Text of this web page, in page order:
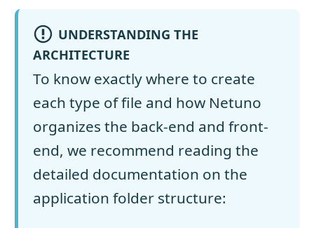
UNDERSTANDING THE
ARCHITECTURE
To know exactly where to create
each type of file and how Netuno
organizes the back-end and front-
end, we recommend reading the
detailed documentation on the
application folder structure: